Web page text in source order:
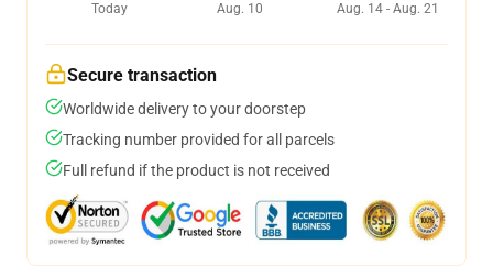
Today
Aug. 10
Aug. 14 - Aug. 21
Secure transaction
Worldwide delivery to your doorstep
Tracking number provided for all parcels
Full refund if the product is not received